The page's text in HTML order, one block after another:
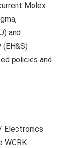
Molex
and
(EH&S)
policies and
Electronics
WORK